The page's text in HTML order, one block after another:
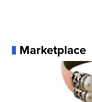
Marketplace